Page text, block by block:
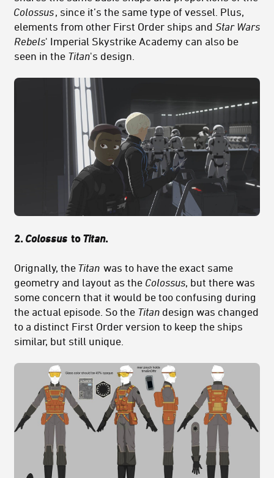
Colossus , since it’s the same type of vessel. Plus,
elements from other First Order ships and Star Wars
Rebels' Imperial Skystrike Academy can also be
seen in the Titan's design.
2. Colossus to Titan.
Orignally, the Titan was to have the exact same
geometry and layout as the Colossus, but there was
some concern that it would be too confusing during
the actual episode. So the Titan design was changed
to a distinct First Order version to keep the ships
similar, but still unique.